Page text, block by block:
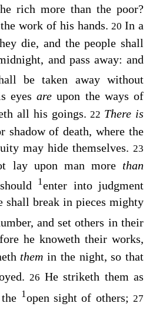
rich more than the poor?
the work of his hands. 20In a
die, and the people shall
and pass away: and
be taken away without
eyesareupon the ways of
all his goings. 22 There is
shadow of death, where the
may hide themselves. 23
lay upon man more than
1enter into judgment
shall break in pieces mighty
and set others in their
he knoweth their works,
them in the night, so that
26 He striketh them as
1open sight of others; 27